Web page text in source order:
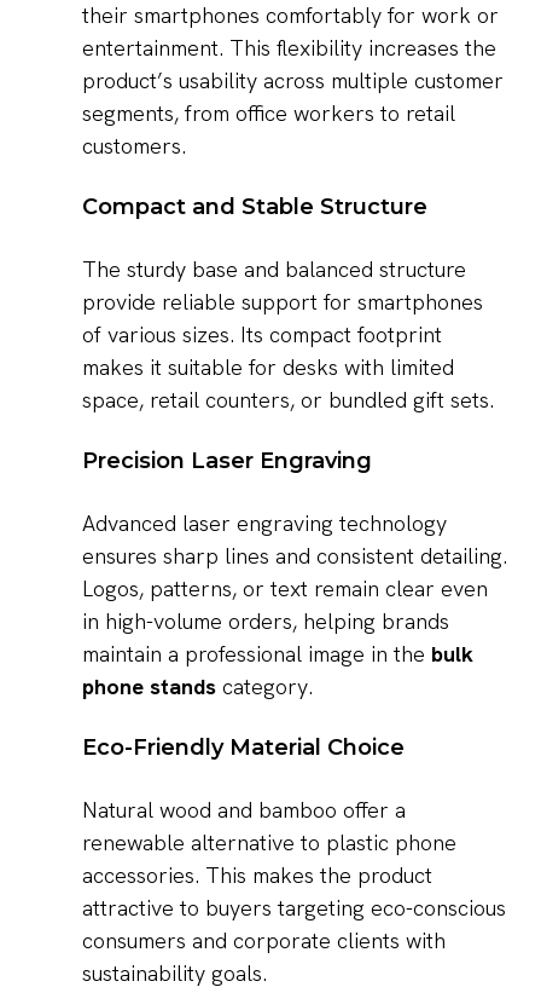
their smartphones comfortably for work or
entertainment. This flexibility increases the
product’s usability across multiple customer
segments, from office workers to retail
customers.
Compact and Stable Structure
The sturdy base and balanced structure
provide reliable support for smartphones
of various sizes. Its compact footprint
makes it suitable for desks with limited
space, retail counters, or bundled gift sets.
Precision Laser Engraving
Advanced laser engraving technology
ensures sharp lines and consistent detailing.
Logos, patterns, or text remain clear even
in high-volume orders, helping brands
maintain a professional image in the bulk
phone stands category.
Eco-Friendly Material Choice
Natural wood and bamboo offer a
renewable alternative to plastic phone
accessories. This makes the product
attractive to buyers targeting eco-conscious
consumers and corporate clients with
sustainability goals.